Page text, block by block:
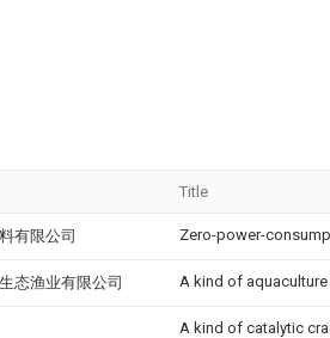
Title
有限公司 Zero-power-
态渔业有限公司 A kind of
A kind of catalytic